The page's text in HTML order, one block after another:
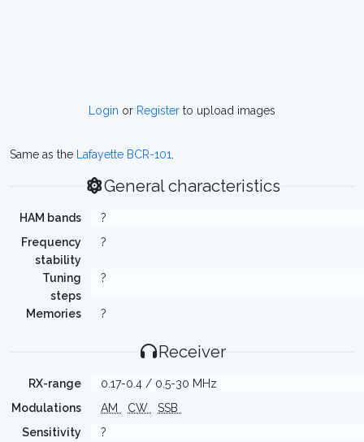
Login or Register to upload images
Same as the Lafayette BCR-101
General characteristics
HAM bands
?
Frequency
stability
?
Tuning
steps
?
Memories ?
Receiver
RX-range
0.17-0.4 / 0.5-30 MHz
Modulations
AM CW
SSB
Sensitivity
?